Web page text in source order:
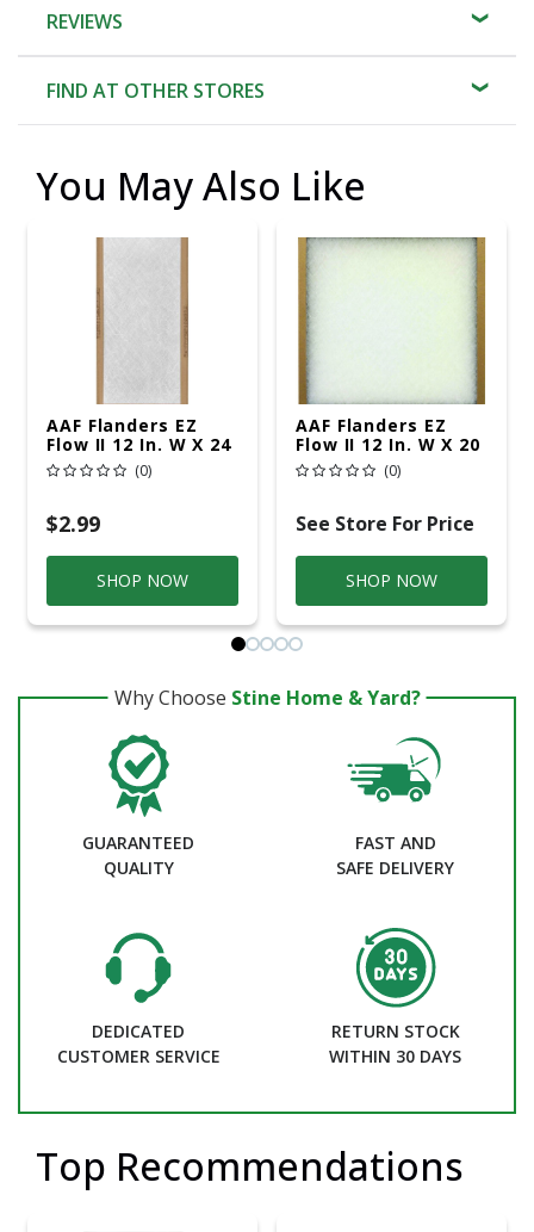
REVIEWS
FIND AT OTHER STORES
You May Also Like
AAF Flanders EZ
Flow II 12 In. W X 24
In. H X 1 In. D
Fiberglass 1 MERV
(0)
$2.99
SHOP NOW
AAF Flanders EZ
Flow II 12 In. W X 20
In. H X 1 In. D
Fiberglass 4 MERV
(0)
See Store For Price
SHOP NOW
Why Choose Stine Home & Yard?
GUARANTEED
QUALITY
FAST AND
SAFE DELIVERY
DEDICATED
CUSTOMER SERVICE
RETURN STOCK
WITHIN 30 DAYS
Top Recommendations